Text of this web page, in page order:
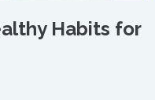
Habits for